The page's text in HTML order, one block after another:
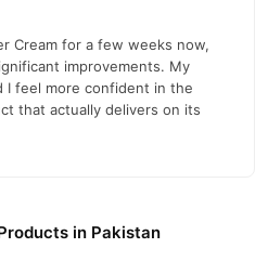
Cream for a few weeks now,
improvements. My
I feel more confident in the
that actually delivers on its
in Pakistan